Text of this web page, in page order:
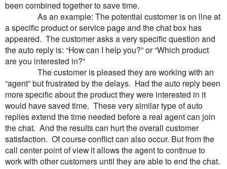
been combined together to save time.
As an example: The potential customer is on line at
a specific product or service page and the chat box has
appeared. The customer asks a very specific question and
the auto reply is: “How can I help you?” or “Which product
are you interested in?”
The customer is pleased they are working with an
“agent” but frustrated by the delays. Had the auto reply been
more specific about the product they were interested in it
would have saved time. These very similar type of auto
replies extend the time needed before a real agent can join
the chat. And the results can hurt the overall customer
satisfaction. Of course conflict can also occur. But from the
call center point of view it allows the agent to continue to
work with other customers until they are able to end the chat.